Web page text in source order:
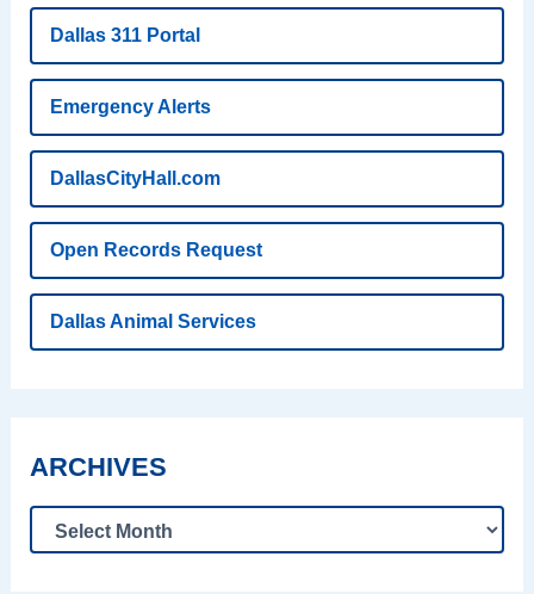
Dallas 311 Portal
Emergency Alerts
DallasCityHall.com
Open Records Request
Dallas Animal Services
ARCHIVES